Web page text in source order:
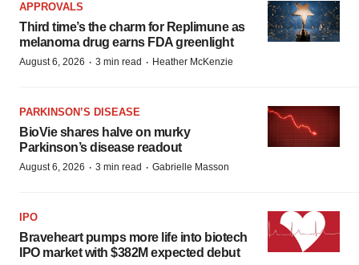
APPROVALS
Third time’s the charm for Replimune as
melanoma drug earns FDA greenlight
August 6, 2026 · 3 min read · Heather McKenzie
PARKINSON’S DISEASE
BioVie shares halve on murky
Parkinson’s disease readout
August 6, 2026 · 3 min read · Gabrielle Masson
IPO
Braveheart pumps more life into biotech
IPO market with $382M expected debut